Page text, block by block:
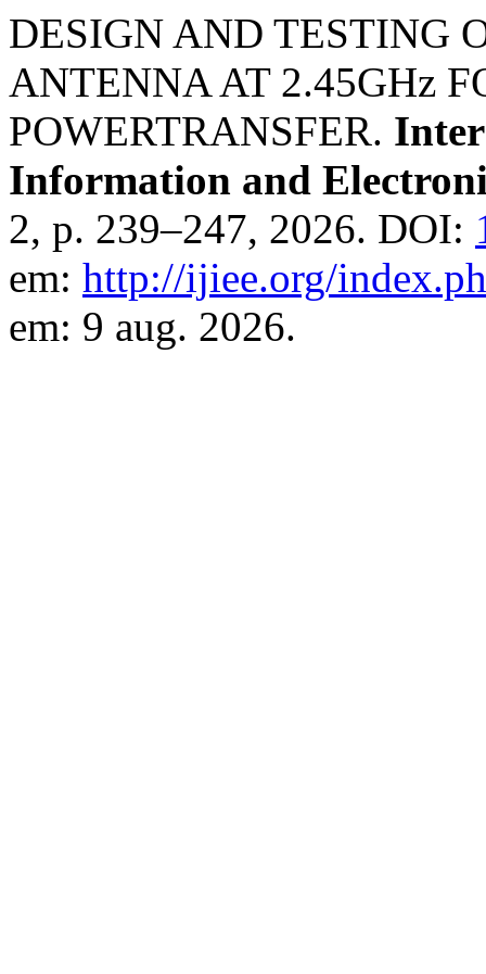
DESIGN AND TESTING
ANTENNA AT 2.45GHz
POWERTRANSFER.
Information and
2, p. 239–247, 2026. DOI:
em: http://ijiee.org/
em: 9 aug. 2026.